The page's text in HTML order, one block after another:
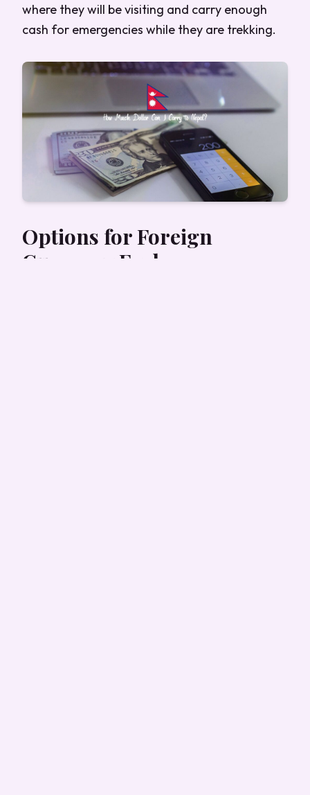
where they will be visiting and carry enough
cash for emergencies while they are trekking.
Options for Foreign
Currency Exchange